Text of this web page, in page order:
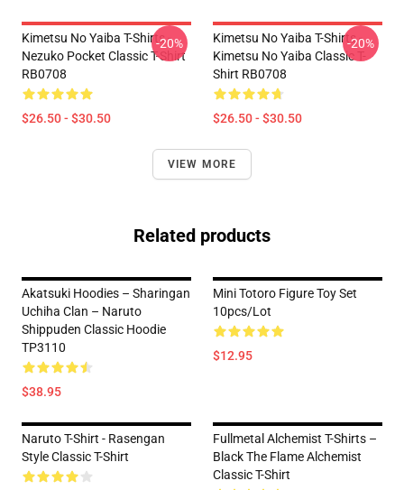
Kimetsu No Yaiba T-Shirts -
Nezuko Pocket Classic T-Shirt
RB0708
$26.50 - $30.50
-20%
Kimetsu No Yaiba T-Shirts -
Kimetsu No Yaiba Classic T-
Shirt RB0708
$26.50 - $30.50
-20%
VIEW MORE
Related products
Akatsuki Hoodies – Sharingan
Uchiha Clan – Naruto
Shippuden Classic Hoodie
TP3110
$38.95
Mini Totoro Figure Toy Set
10pcs/lot
$12.95
Naruto T-Shirt - Rasengan
Style Classic T-Shirt
Fullmetal Alchemist T-Shirts –
Black The Flame Alchemist
Classic T-Shirt